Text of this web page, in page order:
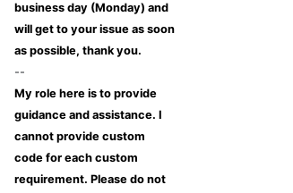
business day (Monday) and
will get to your issue as soon
as possible, thank you.
--
My role here is to provide
guidance and assistance. I
cannot provide custom
code for each custom
requirement. Please do not